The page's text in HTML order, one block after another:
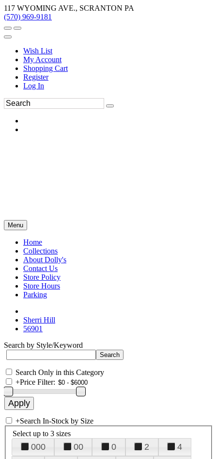
117 WYOMING AVE., SCRANTON PA
(570) 969-9181
Wish List
My Account
Shopping Cart
Register
Log In
Menu
Home
Collections
About Dolly's
Contact Us
Store Policy
Store Hours
Parking
Sherri Hill
56901
Search by Style/Keyword
Search Only in this Category
+Price Filter:
+Search In-Stock by Size
Select up to 3 sizes
000 00 0 2
4